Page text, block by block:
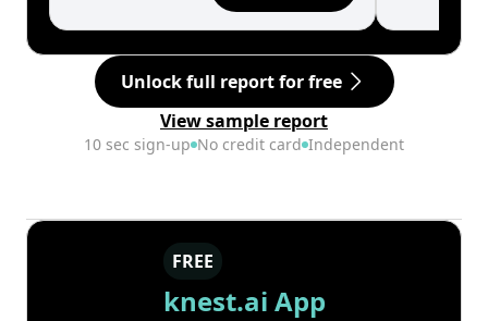
Unlock full report for free
View sample report
10 sec sign-up No credit card Independent
FREE
knest.ai App